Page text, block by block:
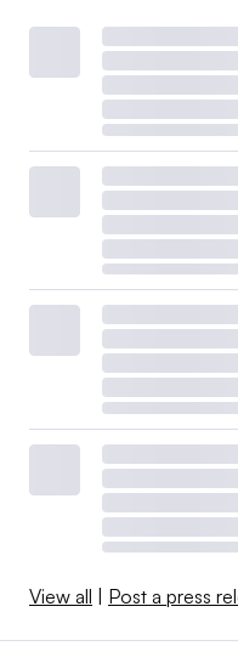
View all Post a press